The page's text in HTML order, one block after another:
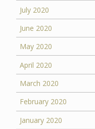
July 2020
June 2020
May 2020
April 2020
March 2020
February 2020
January 2020